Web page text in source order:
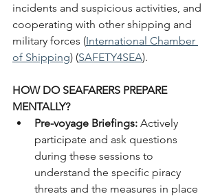
incidents and suspicious activities, and
cooperating with other shipping and
military forces​ (International Chamber
of Shipping)​​ (SAFETY4SEA)​.
HOW DO SEAFARERS PREPARE
MENTALLY?
Pre-voyage Briefings: Actively
participate and ask questions
during these sessions to
understand the specific piracy
threats and the measures in place